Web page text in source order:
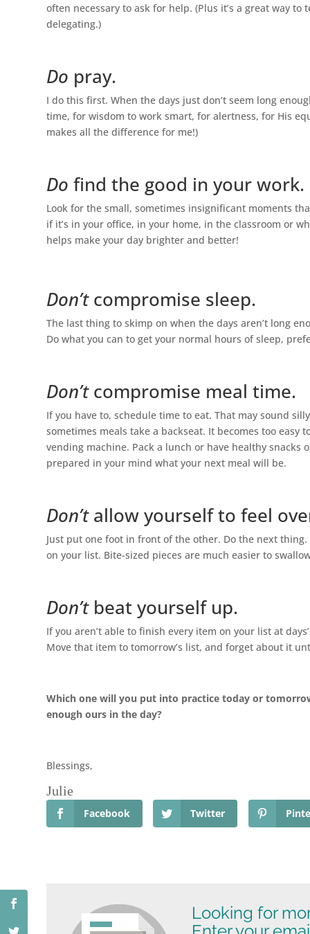
often necessary to ask for help. (Plus it’s a great way
delegating.)
Do pray.
I do this first. When the days just don’t seem long
time, for wisdom to work smart, for alertness, for His
makes all the difference for me!)
Do find the good in your work.
Look for the small, sometimes insignificant moments
if it’s in your office, in your home, in the classroom or
helps make your day brighter and better!
Don’tcompromise sleep.
The last thing to skimp on when the days aren’t long
Do what you can to get your normal hours of sleep,
Don’tcompromise meal time.
If you have to, schedule time to eat. That may sound
sometimes meals take a backseat. It becomes too
vending machine. Pack a lunch or have healthy
prepared in your mind what your next meal will be.
Don’tallow yourself to feel
Just put one foot in front of the other. Do the next
on your list. Bite-sized pieces are much easier to
Don’tbeat yourself up.
If you aren’t able to finish every item on your list at
Move that item to tomorrow’s list, and forget about it
Which one will you put into practice today or
enough ours in the day?
Blessings,
Julie
Facebook Twitter
Looking for